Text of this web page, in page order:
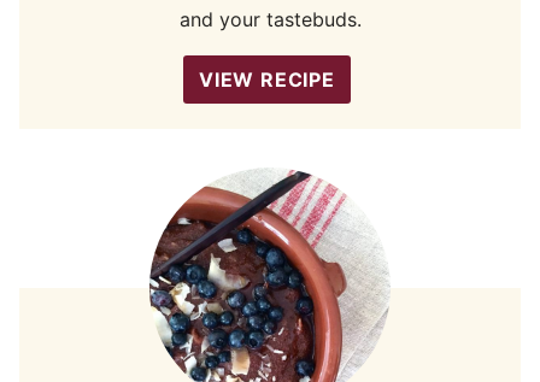
and your tastebuds.
VIEW RECIPE